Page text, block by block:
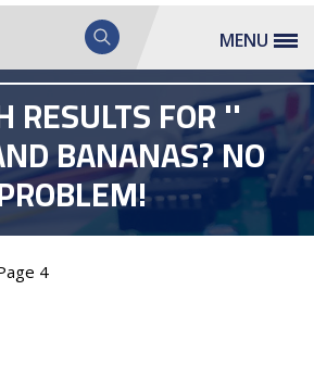
MENU
RESULTS FOR ''
BANANAS? NO
4